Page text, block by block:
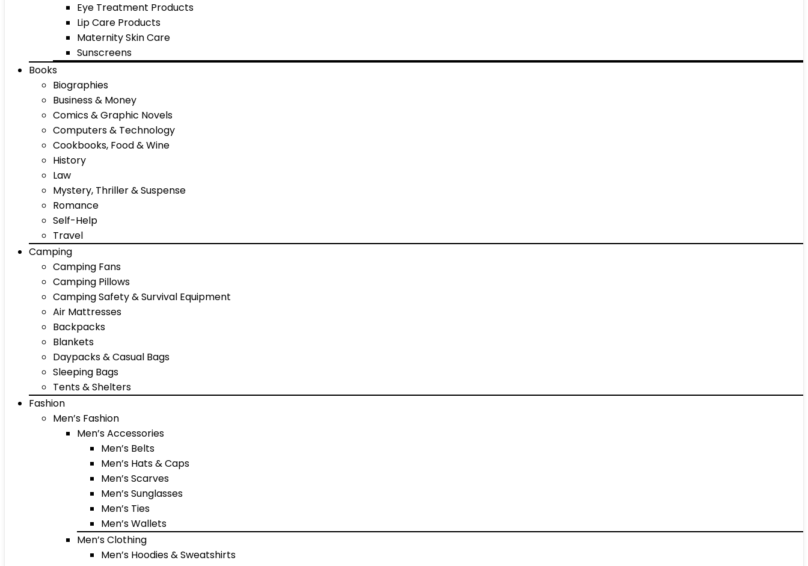
Eye Treatment Products
Lip Care Products
Maternity Skin Care
Sunscreens
Books
Biographies
Business & Money
Comics & Graphic Novels
Computers & Technology
Cookbooks, Food & Wine
History
Law
Mystery, Thriller & Suspense
Romance
Self-Help
Travel
Camping
Camping Fans
Camping Pillows
Camping Safety & Survival Equipment
Air Mattresses
Backpacks
Blankets
Daypacks & Casual Bags
Sleeping Bags
Tents & Shelters
Fashion
Men’s Fashion
Men’s Accessories
Men’s Belts
Men’s Hats & Caps
Men’s Scarves
Men’s Sunglasses
Men’s Ties
Men’s Wallets
Men’s Clothing
Men’s Hoodies & Sweatshirts